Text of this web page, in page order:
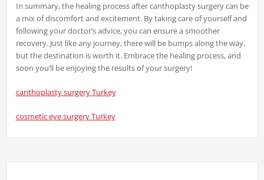
In summary, the healing process after canthoplasty surgery can be
a mix of discomfort and excitement. By taking care of yourself and
following your doctor’s advice, you can ensure a smoother
recovery. Just like any journey, there will be bumps along the way,
but the destination is worth it. Embrace the healing process, and
soon you’ll be enjoying the results of your surgery!
canthoplasty surgery Turkey
cosmetic eye surgery Turkey